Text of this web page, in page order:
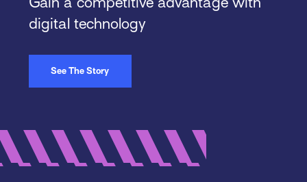
digital technology
See The Story